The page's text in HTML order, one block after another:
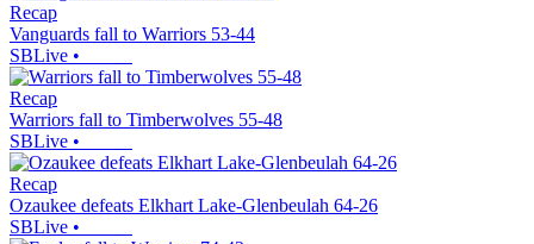
Recap
Vanguards fall to Warriors 53-44
SBLive •
Recap
Warriors fall to Timberwolves 55-48
SBLive •
Recap
Ozaukee defeats Elkhart Lake-Glenbeulah 64-26
SBLive •